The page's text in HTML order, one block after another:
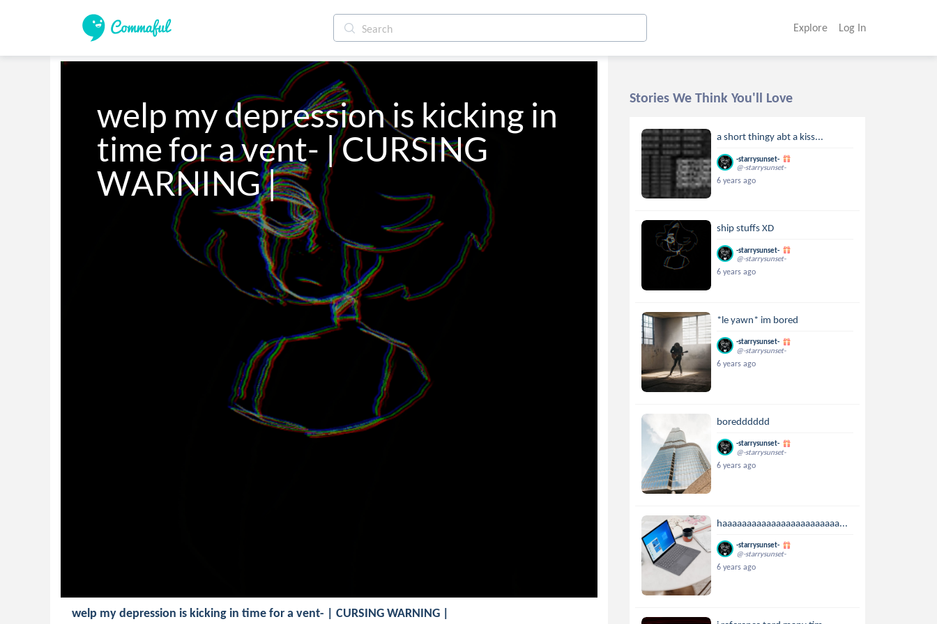
Explore Log In
welp my depression is kicking in
time for a vent- | CURSING
WARNING |
welp my depression is kicking in time for a vent- | CURSING WARNING |
Stories We Think You'll Love
a short thingy abt a kiss...
-starrysunset-
@-starrysunset-
6 years ago
ship stuffs XD
-starrysunset-
@-starrysunset-
6 years ago
*le yawn* im bored
-starrysunset-
@-starrysunset-
6 years ago
boredddddd
-starrysunset-
@-starrysunset-
6 years ago
haaaaaaaaaaaaaaaaaaaaaaaa...
-starrysunset-
@-starrysunset-
6 years ago